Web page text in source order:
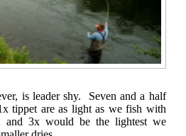
is leader shy. Seven and a half
tippet are as light as we fish with
and 3x would be the lightest we